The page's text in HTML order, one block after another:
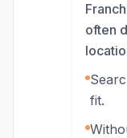
often
fit.